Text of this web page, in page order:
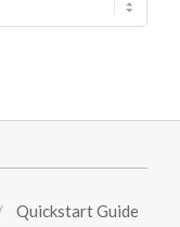
Quickstart Guide